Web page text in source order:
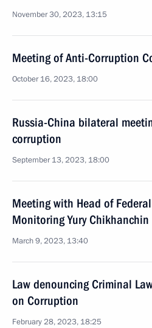
November 30, 2023, 13:15
Meeting of Anti-Corruption
October 16, 2023, 18:00
Russia-China bilateral
corruption
September 13, 2023, 18:00
Meeting with Head of
Monitoring Yury Chikhanchin
March 9, 2023, 13:40
Law denouncing Criminal
on Corruption
February 28, 2023, 18:25